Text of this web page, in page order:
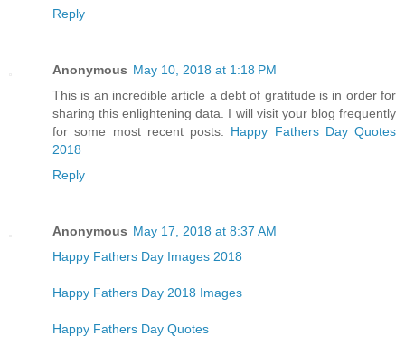
Reply
Anonymous May 10, 2018 at 1:18 PM
This is an incredible article a debt of gratitude is in order for
sharing this enlightening data. I will visit your blog frequently
for some most recent posts. Happy Fathers Day Quotes
2018
Reply
Anonymous May 17, 2018 at 8:37 AM
Happy Fathers Day Images 2018
Happy Fathers Day 2018 Images
Happy Fathers Day Quotes